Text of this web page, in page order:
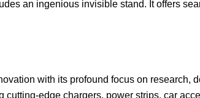
an ingenious invisible stand. It offers
with its profound focus on
edge chargers, power strips, car